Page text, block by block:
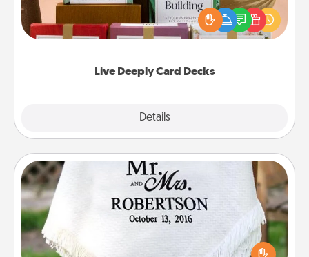
Live Deeply Card Decks
Details
the best-selling Live Deeply card decks! Need a
good laugh? Try Slip! Run out of stories to share?
Life Stories has got you covered. Explore topics
Personalized Blanket
Who wouldn't want a personalized throw blanket